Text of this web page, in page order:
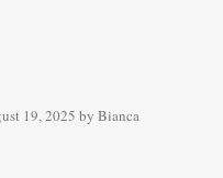
19, 2025 by Bianca